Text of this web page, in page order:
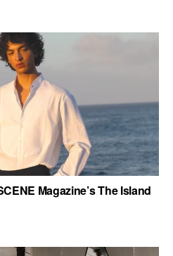
Magazine’s The Island